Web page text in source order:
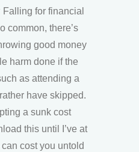
Falling for financial
common, there’s
good money
harm done if the
as attending a
have skipped.
a sunk cost
this until I’ve at
can cost you untold